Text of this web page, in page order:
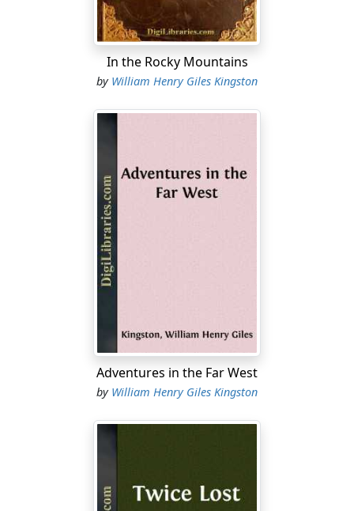
In the Rocky Mountains
by William Henry Giles Kingston
Adventures in the Far West
by William Henry Giles Kingston